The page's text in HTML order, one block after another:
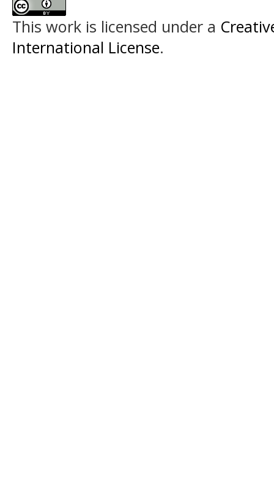
This work is licensed under a
International License.